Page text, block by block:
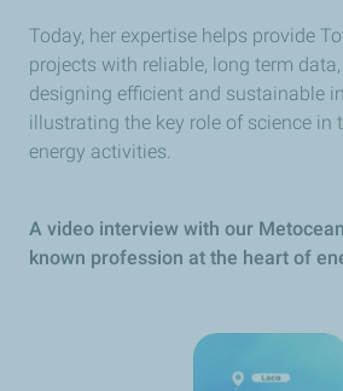
Today, her expertise helps provide
projects with reliable, long term
designing efficient and sustainable
illustrating the key role of science in
energy activities.
A video interview with our
known profession at the heart of